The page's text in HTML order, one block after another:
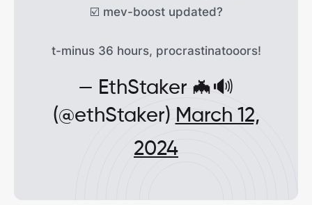
☑️ mev-boost updated?
t-minus 36 hours, procrastinatooors!
— EthStaker 🦇🔊
(@ethStaker) March 12,
2024